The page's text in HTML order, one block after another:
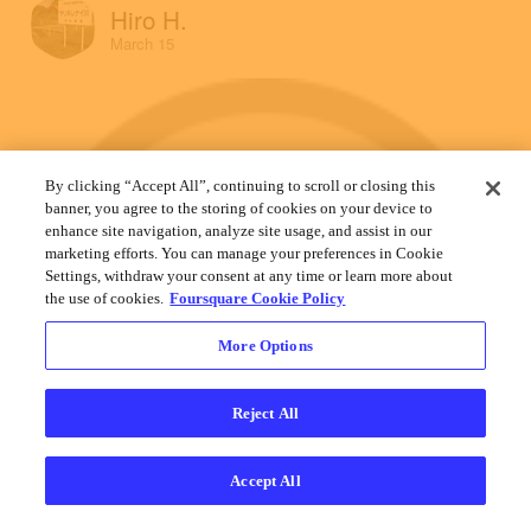
Hiro H.
March 15
By clicking “Accept All”, continuing to scroll or closing this
banner, you agree to the storing of cookies on your device to
enhance site navigation, analyze site usage, and assist in our
marketing efforts. You can manage your preferences in Cookie
Settings, withdraw your consent at any time or learn more about
the use of cookies. Foursquare Cookie Policy
More Options
Reject All
Accept All